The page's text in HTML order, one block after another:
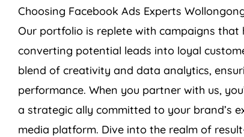
Choosing Facebook Ads Experts
Our portfolio is replete with campaigns
converting potential leads into loyal
blend of creativity and data analytics,
performance. When you partner with us,
a strategic ally committed to your brand’s
media platform. Dive into the realm of